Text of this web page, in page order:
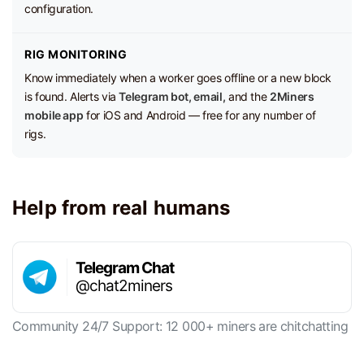
configuration.
RIG MONITORING
Know immediately when a worker goes offline or a new block
is found. Alerts viaTelegram bot, email, and the 2Miners
mobile app for iOS and Android — free for any number of
rigs.
Help from real humans
Telegram Chat
@chat2miners
Community 24/7 Support: 12 000+ miners are chitchatting